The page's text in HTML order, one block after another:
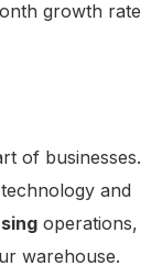
growth rate
of businesses.
and
operations,
warehouse.